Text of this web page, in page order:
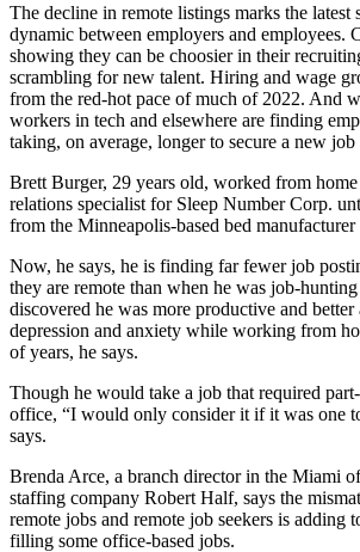
The decline in remote listings marks the latest
dynamic between employers and employees.
showing they can be choosier in their
scrambling for new talent. Hiring and wage
from the red-hot pace of much of 2022. And
workers in tech and elsewhere are finding
taking, on average, longer to secure a new
Brett Burger, 29 years old, worked from
relations specialist for Sleep Number Corp.
from the Minneapolis-based bed manufacturer
Now, he says, he is finding far fewer job
they are remote than when he was job-
discovered he was more productive and better
depression and anxiety while working from
of years, he says.
Though he would take a job that required
office, “I would only consider it if it was one
says.
Brenda Arce, a branch director in the Miami
staffing company Robert Half, says the
remote jobs and remote job seekers is adding
filling some office-based jobs.